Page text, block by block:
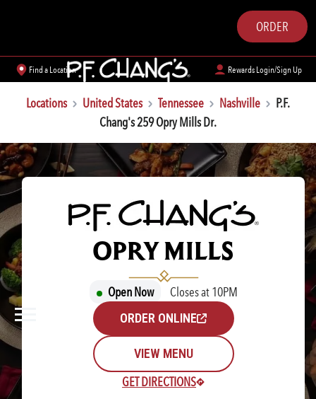
Find a Location Rewards Login/Sign Up
ORDER
Locations United States Tennessee Nashville
P.F.
Chang's 259 Opry Mills Dr.
P.F. CHANG'S
OPRY MILLS
Open Now
Closes at 10PM
ORDER ONLINE
VIEW MENU
GET DIRECTIONS